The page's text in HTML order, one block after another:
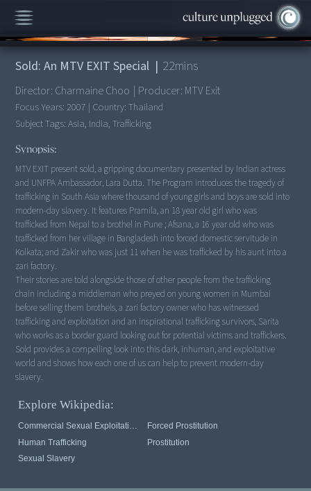
00:00/22:53
Sold: An MTV EXIT Special | 22mins
Director: Charmaine Choo | Producer: MTV Exit
Focus Years: 2007 | Country:Thailand
Subject Tags:Asia, India, Trafficking
Synopsis:
MTV EXIT present sold, a gripping documentary presented by Indian actress
and UNFPA Ambassador, Lara Dutta. The Program introduces the tragedy of
trafficking in South Asia where thousand of young girls and boys are sold into
modern-day slavery. It features Pramila, an 18 year old girl who was
trafficked from Nepal to a brothel in Pune ; Afsana, a 16 year old who was
trafficked from her village in Bangladesh into forced domestic servitude in
Kolkata; and Zakir who was just 11 when he was trafficked by his aunt into a
zari factory.
Their stories are told alongside those of other people from the trafficking
chain including a middleman who preyed on young women in Mumbai
before selling them brothels, a zari factory owner who has witnessed
trafficking and exploitation and an inspirational trafficking survivors, Sarita
who works as a border guard looking out for potential victims and traffickers.
Sold provides a compelling look into this dark, inhuman, and exploitative
world and shows how each one of us can help to prevent modern-day
slavery.
Explore Wikipedia:
Commercial Sexual Exploitation Of Children
Forced Prostitution
Human Trafficking
Prostitution
Sexual Slavery